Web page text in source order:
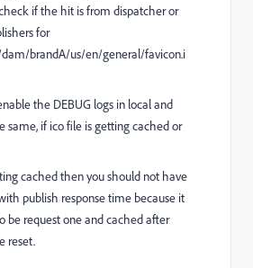
if the hit is from dispatcher or
for
brandA/us/en/general/favicon.i
the DEBUG logs in local and
same, if ico file is getting cached or
cached then you should not have
publish response time because it
be request one and cached after
reset.